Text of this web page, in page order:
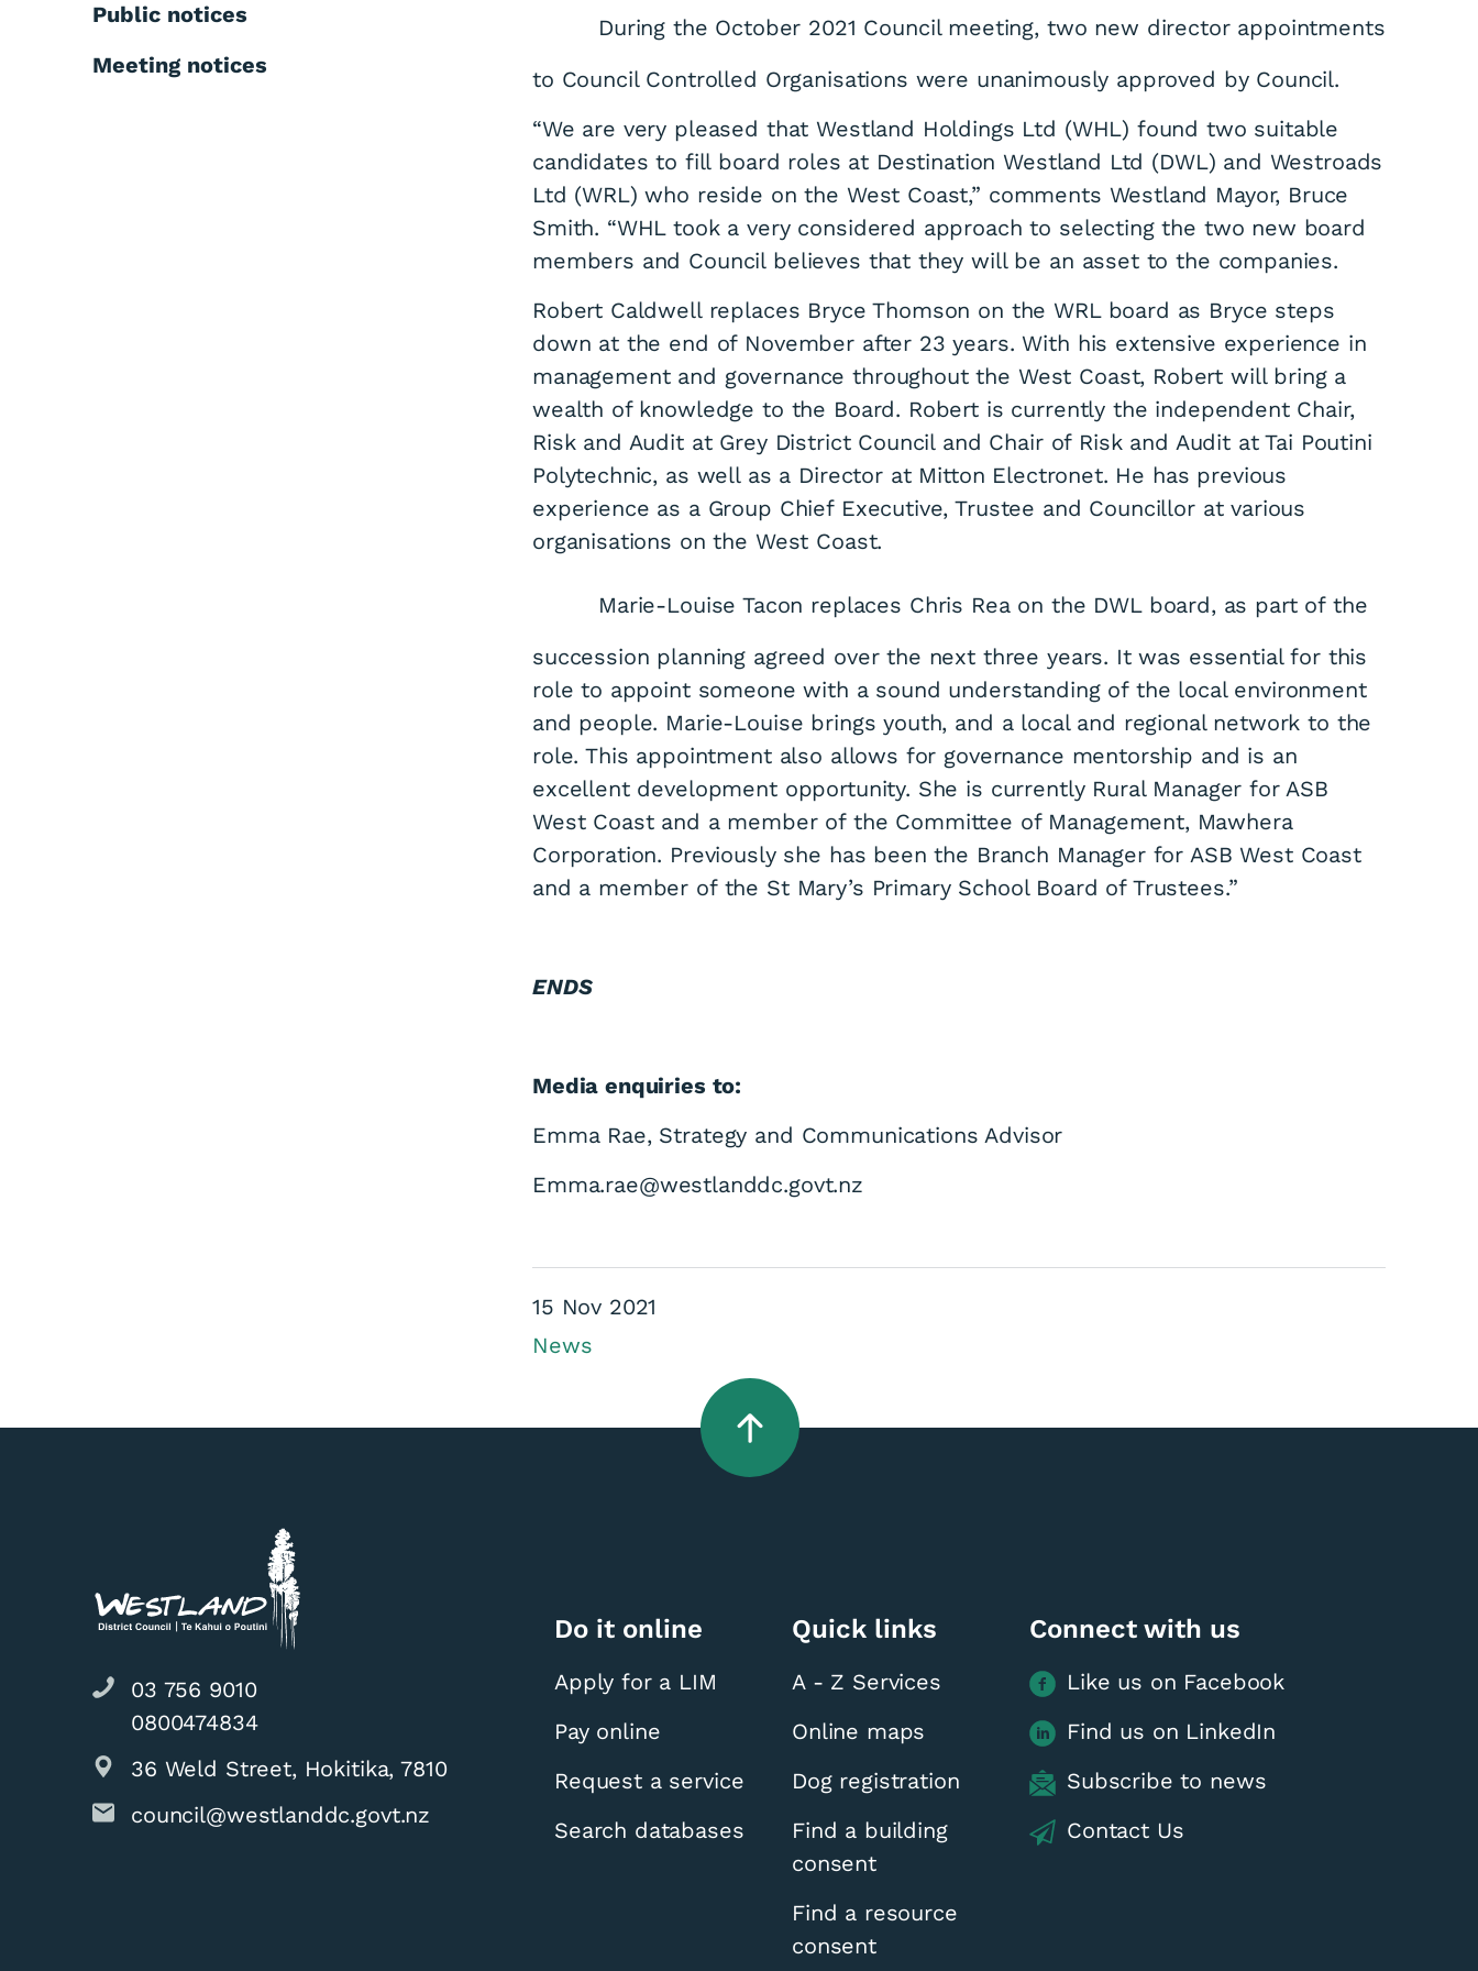
New Directors appointed for Council Controlled
During the October 2021 Council meeting, two new director appointments
to Council Controlled Organisations were unanimously approved by Council.
“We are very pleased that Westland Holdings Ltd (WHL) found two suitable
candidates to fill board roles at Destination Westland Ltd (DWL) and Westroads
Ltd (WRL) who reside on the West Coast,” comments Westland Mayor, Bruce
Smith. “WHL took a very considered approach to selecting the two new board
members and Council believes that they will be an asset to the companies.
Robert Caldwell replaces Bryce Thomson on the WRL board as Bryce steps
down at the end of November after 23 years. With his extensive experience in
management and governance throughout the West Coast, Robert will bring a
wealth of knowledge to the Board. Robert is currently the independent Chair,
Risk and Audit at Grey District Council and Chair of Risk and Audit at Tai Poutini
Polytechnic, as well as a Director at Mitton Electronet. He has previous
experience as a Group Chief Executive, Trustee and Councillor at various
organisations on the West Coast.
Marie-Louise Tacon replaces Chris Rea on the DWL board, as part of the
succession planning agreed over the next three years. It was essential for this
role to appoint someone with a sound understanding of the local environment
and people. Marie-Louise brings youth, and a local and regional network to the
role. This appointment also allows for governance mentorship and is an
excellent development opportunity. She is currently Rural Manager for ASB
West Coast and a member of the Committee of Management, Mawhera
Corporation. Previously she has been the Branch Manager for ASB West Coast
and a member of the St Mary’s Primary School Board of Trustees.”
ENDS
Media enquiries to:
Emma Rae, Strategy and Communications Advisor
Emma.rae@westlanddc.govt.nz
15 Nov 2021
News
Public notices
Meeting notices
03 756 9010
0800474834
36 Weld Street, Hokitika, 7810
council@westlanddc.govt.nz
Do it online
Apply for a LIM
Pay online
Request a service
Search databases
Quick links
A - Z Services
Online maps
Dog registration
Find a building
consent
Find a resource
consent
Connect with us
Like us on Facebook
Find us on LinkedIn
Subscribe to news
Contact Us